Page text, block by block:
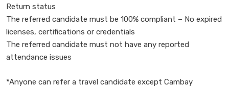
Return status
The referred candidate must be 100% compliant – No expired
licenses, certifications or credentials
The referred candidate must not have any reported
attendance issues
*Anyone can refer a travel candidate except Cambay